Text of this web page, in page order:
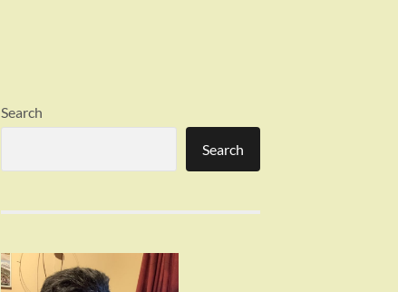
Search
Search